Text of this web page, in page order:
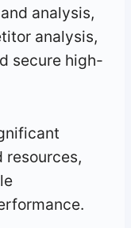
analysis,
analysis,
secure high-
resources,